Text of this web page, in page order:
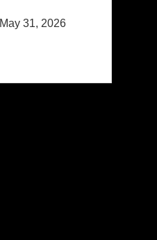
May 31, 2026